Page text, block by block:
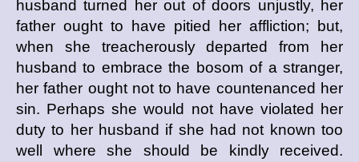
husband turned her out of doors unjustly, her
father ought to have pitied her affliction; but,
when she treacherously departed from her
husband to embrace the bosom of a stranger,
her father ought not to have countenanced her
sin. Perhaps she would not have violated her
duty to her husband if she had not known too
well where she should be kindly received.